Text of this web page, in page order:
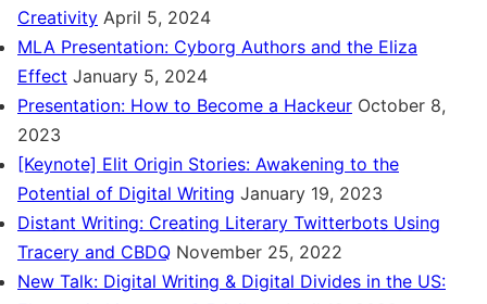
Creativity April 5, 2024
MLA Presentation: Cyborg Authors and the Eliza
Effect January 5, 2024
Presentation: How to Become a Hackeur October 8,
2023
[Keynote] Elit Origin Stories: Awakening to the
Potential of Digital Writing January 19, 2023
Distant Writing: Creating Literary Twitterbots Using
Tracery and CBDQ November 25, 2022
New Talk: Digital Writing & Digital Divides in the US: